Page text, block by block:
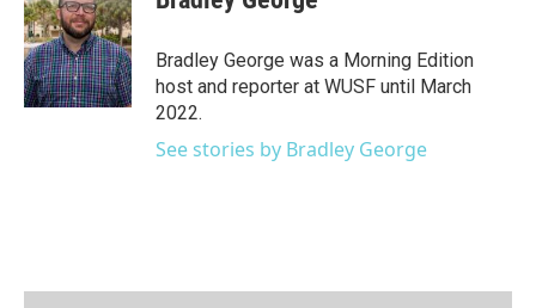
Bradley George was a Morning Edition
host and reporter at WUSF until March
2022.
See stories by Bradley George